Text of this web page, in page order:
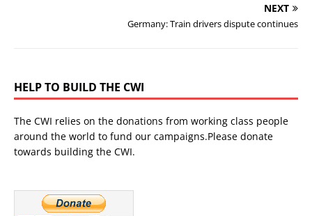
NEXT
Germany: Train drivers dispute continues
HELP TO BUILD THE CWI
The CWI relies on the donations from working class people
around the world to fund our campaigns.Please donate
towards building the CWI.